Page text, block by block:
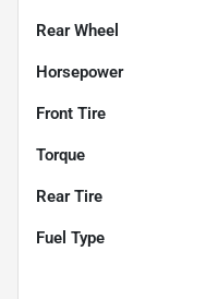
Rear Wheel
Horsepower
Front Tire
Torque
Rear Tire
Fuel Type